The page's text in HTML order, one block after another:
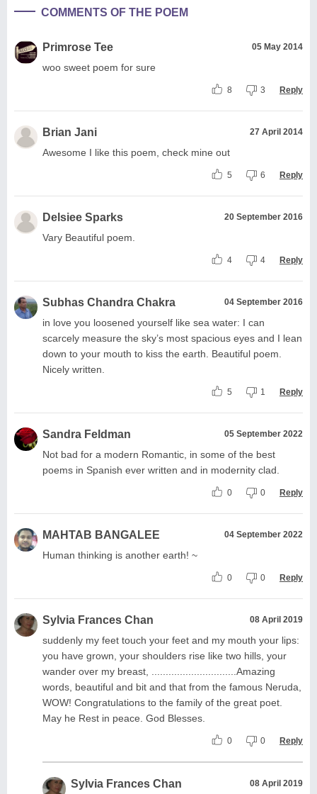
COMMENTS OF THE POEM
Primrose Tee 05 May 2014
woo sweet poem for sure
8 3 Reply
Brian Jani 27 April 2014
Awesome I like this poem, check mine out
5 6 Reply
Delsiee Sparks 20 September 2016
Vary Beautiful poem.
4 4 Reply
Subhas Chandra Chakra 04 September 2016
in love you loosened yourself like sea water: I can
scarcely measure the sky’s most spacious eyes and I lean
down to your mouth to kiss the earth. Beautiful poem.
Nicely written.
5 1 Reply
Sandra Feldman 05 September 2022
Not bad for a modern Romantic, in some of the best
poems in Spanish ever written and in modernity clad.
0 0 Reply
MAHTAB BANGALEE 04 September 2022
Human thinking is another earth! ~
0 0 Reply
Sylvia Frances Chan 08 April 2019
suddenly my feet touch your feet and my mouth your lips:
you have grown, your shoulders rise like two hills, your
wander over my breast, ..............................Amazing
words, beautiful and bit and that from the famous Neruda,
WOW! Congratulations to the family of the great poet.
May he Rest in peace. God Blesses.
0 0 Reply
Sylvia Frances Chan 08 April 2019